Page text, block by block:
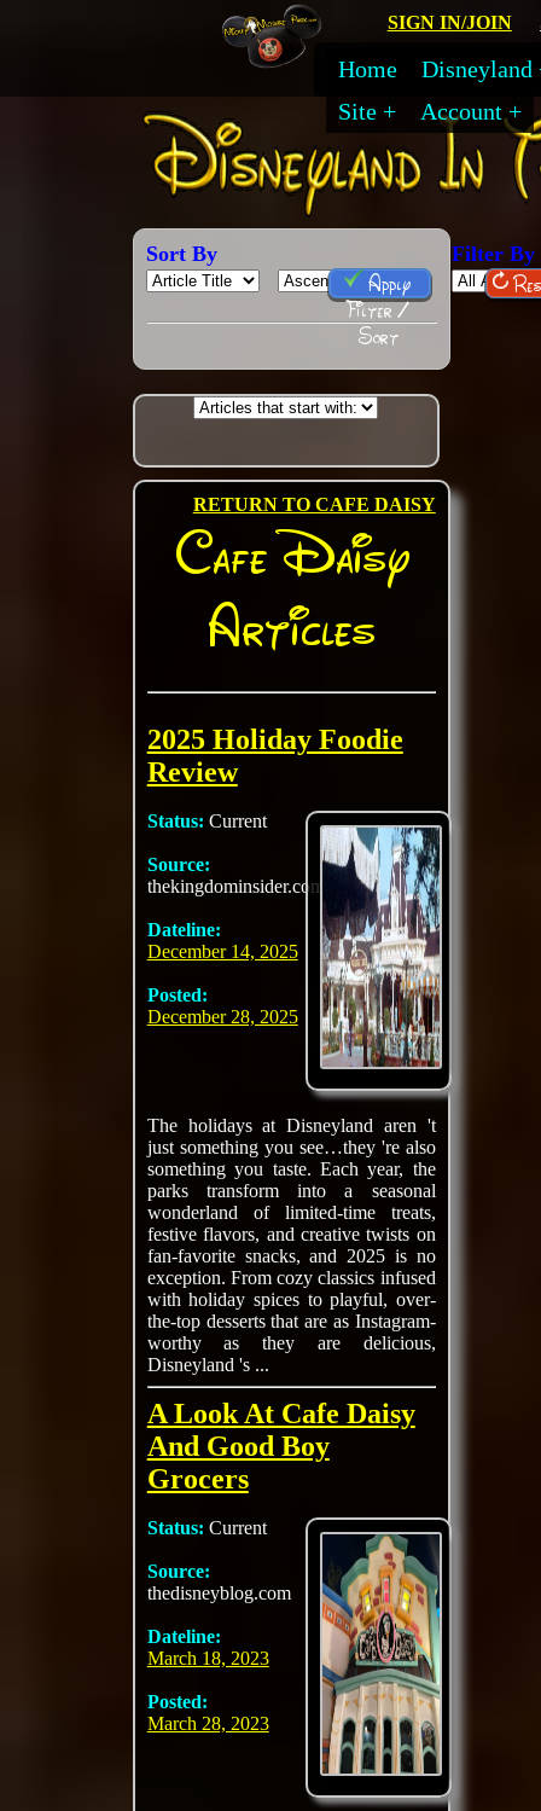
SIGN IN/JOIN
Home
Disneyland
Site
Account
Sort By Filter By
Apply
Filter /
Sort
RETURN TO CAFE DAISY
Cafe Daisy
Articles
2025 Holiday Foodie
Review
Status: Current
Source:
thekingdominsider.com
Dateline:
December 14, 2025
Posted:
December 28, 2025
The holidays at Disneyland aren 't
just something you see…they 're also
something you taste. Each year, the
parks transform into a seasonal
wonderland of limited-time treats,
festive flavors, and creative twists on
fan-favorite snacks, and 2025 is no
exception. From cozy classics infused
with holiday spices to playful, over-
the-top desserts that are as Instagram-
worthy as they are delicious,
Disneyland 's ...
A Look At Cafe Daisy
And Good Boy
Grocers
Status: Current
Source:
thedisneyblog.com
Dateline:
March 18, 2023
Posted:
March 28, 2023